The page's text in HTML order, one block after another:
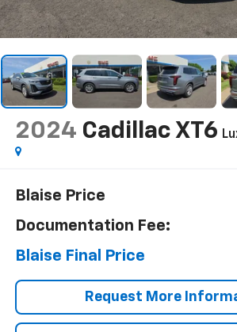
2024 Cadillac XT6
Blaise Price
Documentation Fee:
Blaise Final Price
Request More